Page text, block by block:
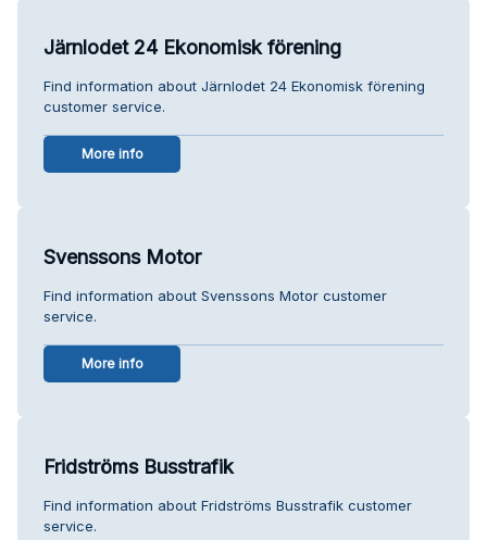
Järnlodet 24 Ekonomisk förening
Find information about Järnlodet 24 Ekonomisk förening
customer service.
More info
Svenssons Motor
Find information about Svenssons Motor customer
service.
More info
Fridströms Busstrafik
Find information about Fridströms Busstrafik customer
service.